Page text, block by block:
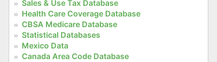
Sales & Use Tax Database
Health Care Coverage Database
CBSA Medicare Database
Statistical Databases
Mexico Data
Canada Area Code Database